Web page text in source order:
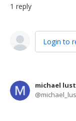
1 reply
Login to
michael